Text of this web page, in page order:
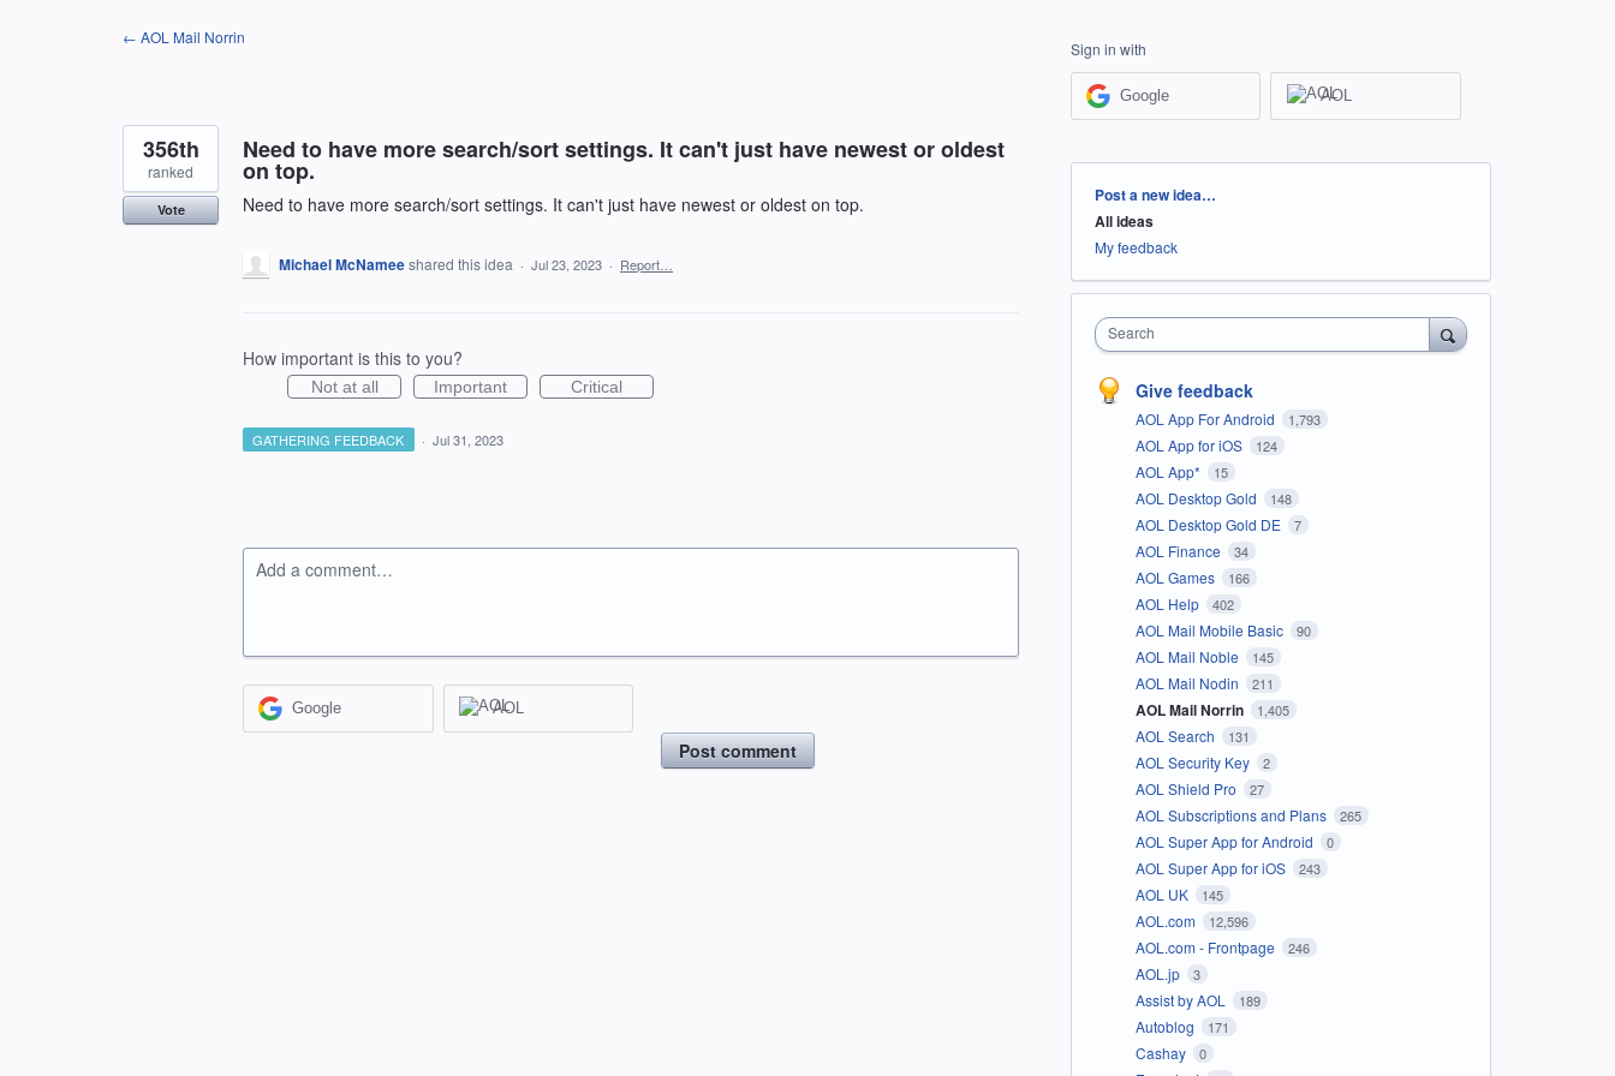
← AOL Mail Norrin
Need to have more search/sort settings. It can't just have newest or oldest
on top.
Need to have more search/sort settings. It can't just have newest or oldest on top.
356th
ranked
Vote
Michael McNameeshared this idea · Jul 23, 2023 · Report…
How important is this to you?
Not at all Important Critical
GATHERING FEEDBACK · Jul 31, 2023
Add a comment…
Google AOL
Post comment
Sign in with
Google AOL
Categories
Post a new idea…
All ideas
My feedback
Search
Give feedback
AOL App For Android 1,793
AOL App for iOS 124
AOL App* 15
AOL Desktop Gold 148
AOL Desktop Gold DE 7
AOL Finance 34
AOL Games 166
AOL Help 402
AOL Mail Mobile Basic 90
AOL Mail Noble 145
AOL Mail Nodin 211
AOL Mail Norrin 1,405
AOL Search 131
AOL Security Key 2
AOL Shield Pro 27
AOL Subscriptions and Plans 265
AOL Super App for Android 0
AOL Super App for iOS 243
AOL UK 145
AOL.com 12,596
AOL.com - Frontpage 246
AOL.jp 3
Assist by AOL 189
Autoblog 171
Cashay 0